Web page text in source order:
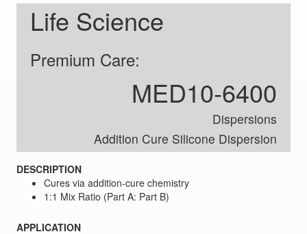
Life Science
Premium Care:
MED10-6400
Dispersions
Addition Cure Silicone Dispersion
DESCRIPTION
Cures via addition-cure chemistry
1:1 Mix Ratio (Part A: Part B)
APPLICATION